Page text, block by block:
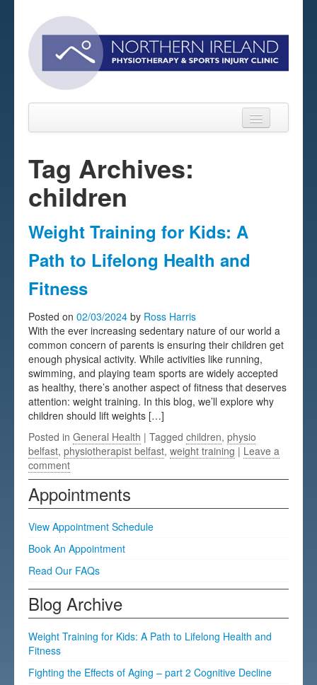
Home
Testimonials
FAQs
Tag Archives:
children
Weight Training for Kids: A
Path to Lifelong Health and
Fitness
Posted on02/03/2024 by Ross Harris
With the ever increasing sedentary nature of our world a
common concern of parents is ensuring their children get
enough physical activity. While activities like running,
swimming, and playing team sports are widely accepted
as healthy, there’s another aspect of fitness that deserves
attention: weight training. In this blog, we’ll explore why
children should lift weights […]
Posted inGeneral Health | Taggedchildren,physio
belfast,physiotherapist belfast,weight training | Leave a
comment
Appointments
View Appointment Schedule
Book An Appointment
Read Our FAQs
Blog Archive
Weight Training for Kids: A Path to Lifelong Health and
Fitness
Fighting the Effects of Aging – part 2 Cognitive Decline